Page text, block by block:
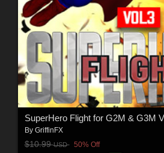
SuperHero Flight for G2M & G3M
By GriffinFX
$10.99USD 50% Off